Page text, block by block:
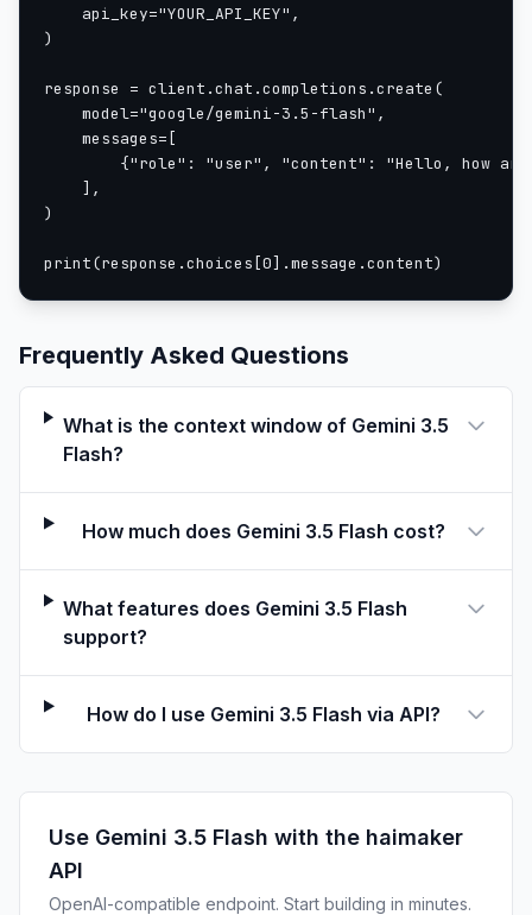
    api_key="YOUR_API_KEY",
)
response = client.chat.completions.create(
    model="google/gemini-3.5-flash",
    messages=[
{"role": "user", "content": "Hello, how
    ],
)
print(response.choices[0].message.content)
Frequently Asked Questions
What is the context window of Gemini 3.5
Flash?
How much does Gemini 3.5 Flash cost?
What features does Gemini 3.5 Flash
support?
How do I use Gemini 3.5 Flash via API?
Use Gemini 3.5 Flash with the haimaker
API
OpenAI-compatible endpoint. Start building in minutes.